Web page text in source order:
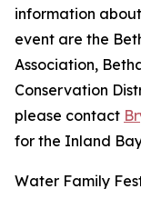
information
event are the
Association,
Conservation
please contact
for the Inland
Water Family